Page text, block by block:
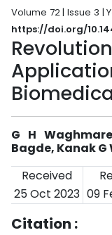
Volume 72 | Issue 3 |
https://doi.org/
G H
Bagde, Kanak
Received
25 Oct 2023 09
Citation :